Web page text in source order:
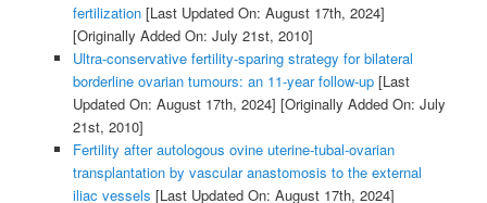
fertilization[Last Updated On: August 17th, 2024]
[Originally Added On: July 21st, 2010]
Ultra-conservative fertility-sparing strategy for bilateral
borderline ovarian tumours: an 11-year follow-up[Last
Updated On: August 17th, 2024] [Originally Added On: July
21st, 2010]
Fertility after autologous ovine uterine-tubal-ovarian
transplantation by vascular anastomosis to the external
iliac vessels [Last Updated On: August 17th, 2024]